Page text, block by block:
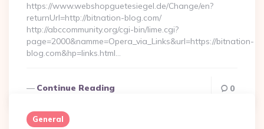
https://www.webshopguetesiegel.de/Change/en?
returnUrl=http://bitnation-blog.com/
http://abccommunity.org/cgi-bin/lime.cgi?
page=2000&namme=Opera_via_Links&url=https://bitnation-
blog.com&hp=links.html…
Continue Reading 0
General